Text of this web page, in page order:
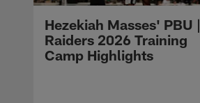
Hezekiah Masses' PBU |
Raiders 2026 Training
Camp Highlights